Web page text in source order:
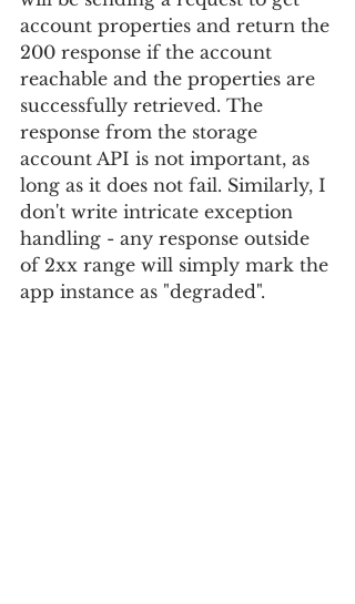
account properties and return the
200 response if the account
reachable and the properties are
successfully retrieved. The
response from the storage
account API is not important, as
long as it does not fail. Similarly, I
don't write intricate exception
handling - any response outside
of 2xx range will simply mark the
app instance as "degraded".